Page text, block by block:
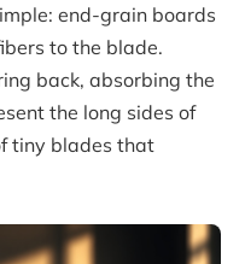
end-grain boards
to the blade.
back, absorbing the
the long sides of
tiny blades that